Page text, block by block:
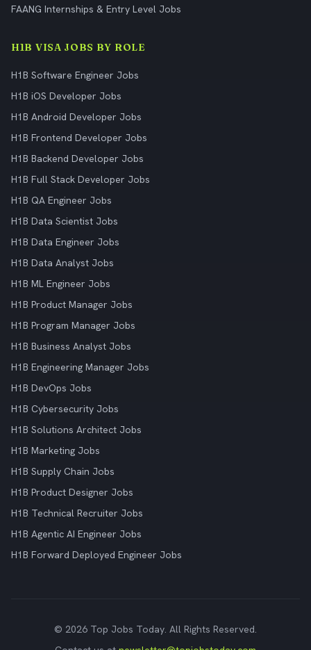
FAANG Internships & Entry Level Jobs
H1B VISA JOBS BY ROLE
H1B Software Engineer Jobs
H1B iOS Developer Jobs
H1B Android Developer Jobs
H1B Frontend Developer Jobs
H1B Backend Developer Jobs
H1B Full Stack Developer Jobs
H1B QA Engineer Jobs
H1B Data Scientist Jobs
H1B Data Engineer Jobs
H1B Data Analyst Jobs
H1B ML Engineer Jobs
H1B Product Manager Jobs
H1B Program Manager Jobs
H1B Business Analyst Jobs
H1B Engineering Manager Jobs
H1B DevOps Jobs
H1B Cybersecurity Jobs
H1B Solutions Architect Jobs
H1B Marketing Jobs
H1B Supply Chain Jobs
H1B Product Designer Jobs
H1B Technical Recruiter Jobs
H1B Agentic AI Engineer Jobs
H1B Forward Deployed Engineer Jobs
© 2026 Top Jobs Today. All Rights Reserved.